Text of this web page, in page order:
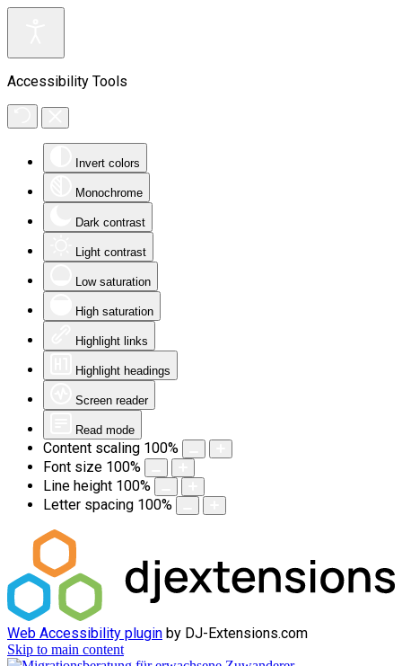
Accessibility Tools
Invert colors
Monochrome
Dark contrast
Light contrast
Low saturation
High saturation
Highlight links
Highlight headings
Screen reader
Read mode
Content scaling 100%
Font size 100%
Line height 100%
Letter spacing 100%
Web Accessibility plugin by DJ-Extensions.com
Skip to main content